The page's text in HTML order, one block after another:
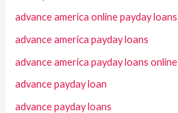
advance america online payday loans
advance america payday loans
advance america payday loans online
advance payday loan
advance payday loans